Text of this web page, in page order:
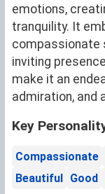
emotions,
tranquility. It
compassionate
inviting
make it an
admiration, and
Key
Compassionate
Beautiful Good